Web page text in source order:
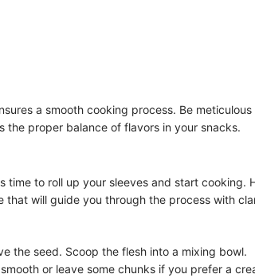
a smooth cooking process. Be
the proper balance of flavors in your snacks.
time to roll up your sleeves and start cooking.
will guide you through the process with
the seed. Scoop the flesh into a mixing bowl.
or leave some chunks if you prefer a